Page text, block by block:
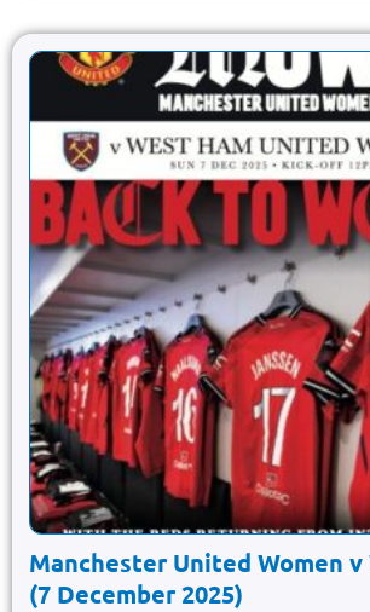
Manchester United Women v
(7 December 2025)